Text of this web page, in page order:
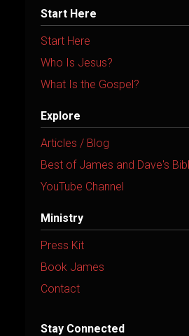
Start Here
Start Here
Who Is Jesus?
What Is the Gospel?
Explore
Articles / Blog
Best of James and Dave's
YouTube Channel
Ministry
Press Kit
Book James
Contact
Stay Connected